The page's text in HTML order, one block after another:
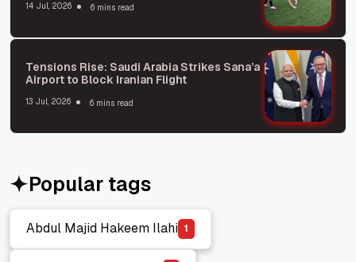
14 Jul, 2026 6 mins read
Tensions Rise: Saudi Arabia Strikes Sana’a
Airport to Block Iranian Flight
13 Jul, 2026 6 mins read
Popular tags
Abdul Majid Hakeem Ilahi
Abdul Majid Hakeem Ilahi
1